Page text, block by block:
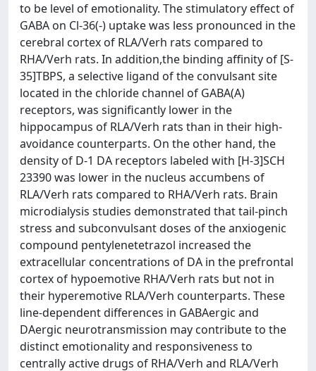
to be level of emotionality. The stimulatory effect of
GABA on Cl-36(-) uptake was less pronounced in the
cerebral cortex of RLA/Verh rats compared to
RHA/Verh rats. In addition,the binding affinity of [S-
35]TBPS, a selective ligand of the convulsant site
located in the chloride channel of GABA(A)
receptors, was significantly lower in the
hippocampus of RLA/Verh rats than in their high-
avoidance counterparts. On the other hand, the
density of D-1 DA receptors labeled with [H-3]SCH
23390 was lower in the nucleus accumbens of
RLA/Verh rats compared to RHA/Verh rats. Brain
microdialysis studies demonstrated that tail-pinch
stress and subconvulsant doses of the anxiogenic
compound pentylenetetrazol increased the
extracellular concentrations of DA in the prefrontal
cortex of hypoemotive RHA/Verh rats but not in
their hyperemotive RLA/Verh counterparts. These
line-dependent differences in GABAergic and
DAergic neurotransmission may contribute to the
distinct emotionality and responsiveness to
centrally active drugs of RHA/Verh and RLA/Verh